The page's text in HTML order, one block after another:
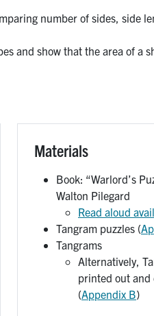
number of sides, side
and show that the area of a
Materials
Book: “Warlord’s
Walton Pilegard
Read aloud
Tangram puzzles (
Tangrams
Alternatively,
printed out
(Appendix B)